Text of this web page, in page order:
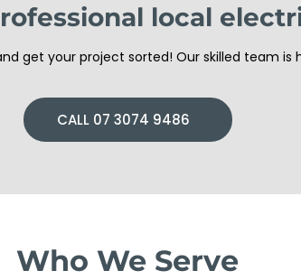
local
get your project sorted! Our skilled team is
CALL 07 3074 9486
Who We Serve